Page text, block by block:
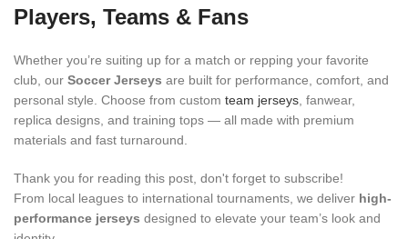
Players, Teams & Fans
Whether you’re suiting up for a match or repping your favorite
club, our Soccer Jerseys are built for performance, comfort, and
personal style. Choose from custom team jerseys , fanwear,
replica designs, and training tops — all made with premium
materials and fast turnaround.
Thank you for reading this post, don't forget to subscribe!
From local leagues to international tournaments, we deliver high-
performance jerseys designed to elevate your team’s look and